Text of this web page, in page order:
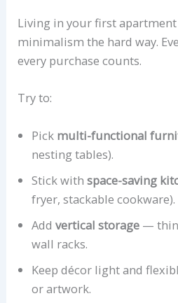
Living in your first apartment
minimalism the hard way.
every purchase counts.
Try to:
Pick multi-functional
nesting tables).
Stick withspace-saving
fryer, stackable cookware).
Addvertical storage —
wall racks.
Keep décor light and
or artwork.